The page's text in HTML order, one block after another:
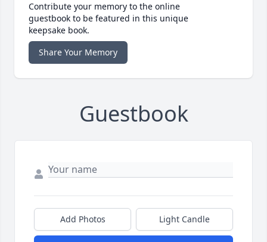
Contribute your memory to the online
guestbook to be featured in this unique
keepsake book.
Share Your Memory
Guestbook
Add Photos Light Candle